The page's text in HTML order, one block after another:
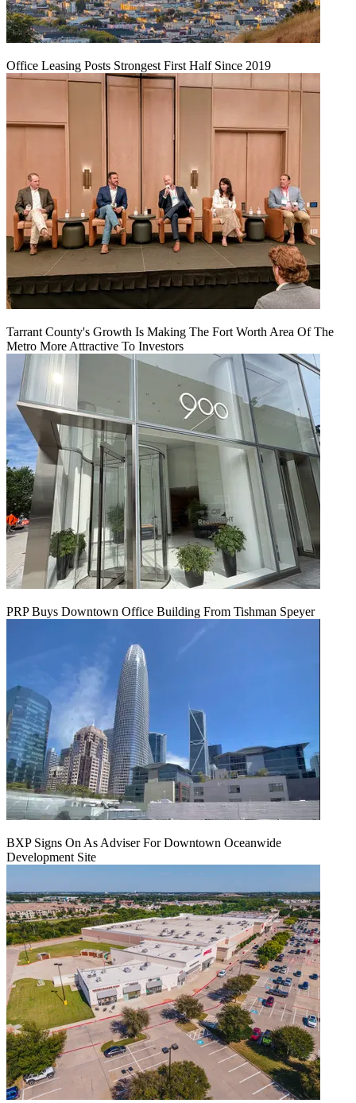
Office Leasing Posts Strongest First Half Since 2019
Tarrant County's Growth Is Making The Fort Worth Area Of The
Metro More Attractive To Investors
PRP Buys Downtown Office Building From Tishman Speyer
BXP Signs On As Adviser For Downtown Oceanwide
Development Site